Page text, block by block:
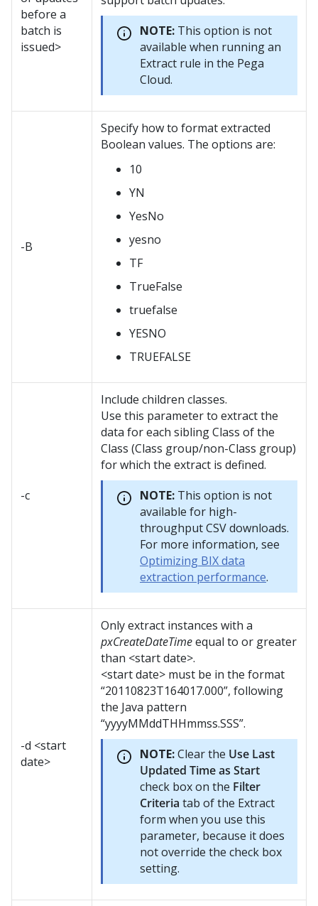
before a
batch is
issued>
NOTE: This option is not
available when running an
Extract rule in the Pega
Cloud.
-B
Specify how to format extracted
Boolean values. The options are:
10
YN
YesNo
yesno
TF
TrueFalse
truefalse
YESNO
TRUEFALSE
-c
Include children classes.
Use this parameter to extract the
data for each sibling Class of the
Class (Class group/non-Class group)
for which the extract is defined.
NOTE: This option is not
available for high-
throughput CSV downloads.
For more information, see
Optimizing BIX data
extraction performance.
-d <start
date>
Only extract instances with a
pxCreateDateTimeequal to or greater
than <start date>.
<start date> must be in the format
“20110823T164017.000”, following
the Java pattern
“yyyyMMddTHHmmss.SSS”.
NOTE:Clear the Use Last
Updated Time as Start
check box on the Filter
Criteria tab of the Extract
form when you use this
parameter, because it does
not override the check box
setting.